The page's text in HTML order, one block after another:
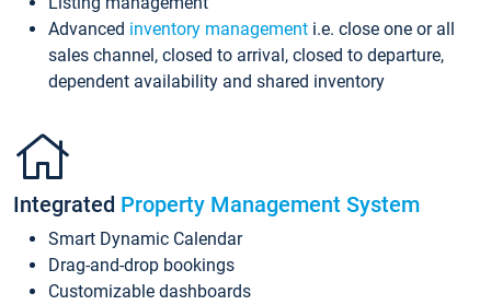
Advanced inventory management i.e. close one or all
sales channel, closed to arrival, closed to departure,
dependent availability and shared inventory
Integrated Property Management System
Smart Dynamic Calendar
Drag-and-drop bookings
Customizable dashboards